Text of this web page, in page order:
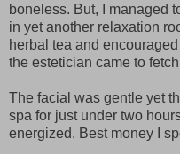
boneless. But, I managed
in yet another relaxation
herbal tea and
the estetician came to
The facial was gentle yet
spa for just under two
energized. Best money I